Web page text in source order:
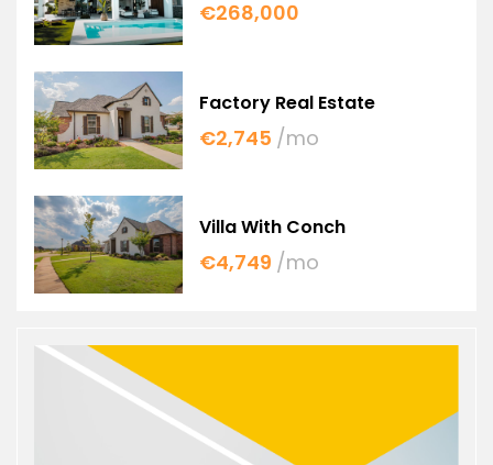
€268,000
Factory Real Estate
€2,745 /mo
Villa With Conch
€4,749 /mo